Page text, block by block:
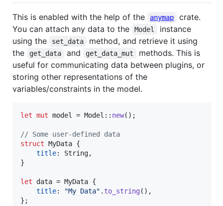
This is enabled with the help of the anymap
crate.
You can attach any data to the
Model
instance
using the
set_data
method, and retrieve it using
the
get_data and get_data_mut
methods. This is
useful for communicating data between plugins, or
storing other representations of the
variables/constraints in the model.
let mut model = Model :: new( ) ;
// Some user-defined data
struct MyData {
title: String,
}
let data = MyData {
title: "My Data" . to_string( ) ,
} ;